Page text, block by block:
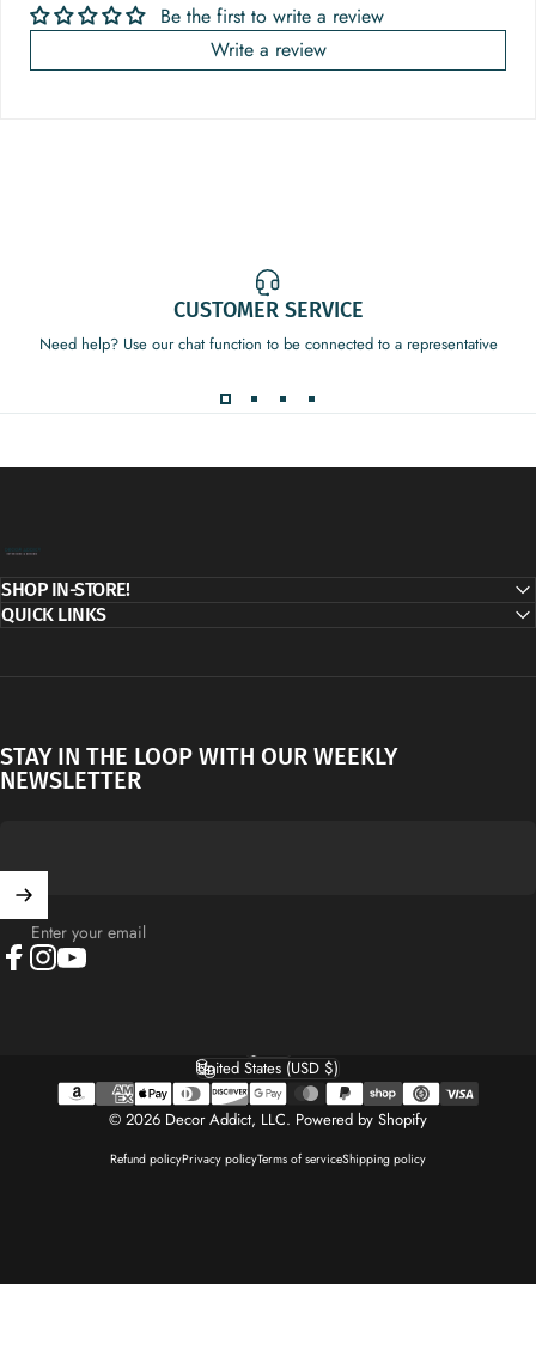
Be the first to write a review
Write a review
CUSTOMER SERVICE
Need help? Use our chat function to be connected to a representative
SHOP IN-STORE!
QUICK LINKS
STAY IN THE LOOP WITH OUR WEEKLY
NEWSLETTER
Enter your email
© 2026 Decor Addict, LLC. Powered by Shopify
Refund policyPrivacy policyTerms of serviceShipping policy
Language
Country/region
United States (USD $)